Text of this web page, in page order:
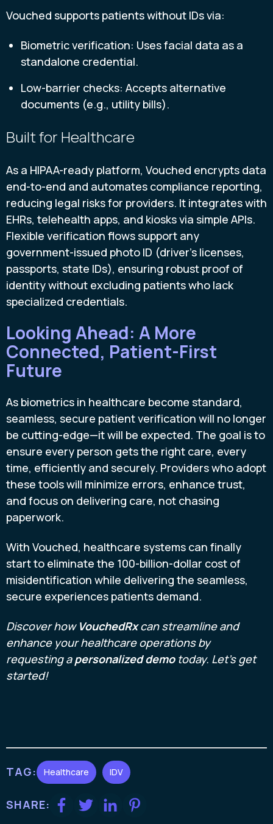
Vouched supports patients without IDs via:
Biometric verification: Uses facial data as a
standalone credential.
Low-barrier checks: Accepts alternative
documents (e.g., utility bills).
Built for Healthcare
As a HIPAA-ready platform, Vouched encrypts data
end-to-end and automates compliance reporting,
reducing legal risks for providers. It integrates with
EHRs, telehealth apps, and kiosks via simple APIs.
Flexible verification flows support any
government-issued photo ID (driver’s licenses,
passports, state IDs), ensuring robust proof of
identity without excluding patients who lack
specialized credentials.
Looking Ahead: A More
Connected, Patient-First
Future
As biometrics in healthcare become standard,
seamless, secure patient verification will no longer
be cutting-edge—it will be expected. The goal is to
ensure every person gets the right care, every
time, efficiently and securely. Providers who adopt
these tools will minimize errors, enhance trust,
and focus on delivering care, not chasing
paperwork.
With Vouched, healthcare systems can finally
start to eliminate the 100-billion-dollar cost of
misidentification while delivering the seamless,
secure experiences patients demand.
Discover how VouchedRxcan streamline and
enhance your healthcare operations by
requesting apersonalized demo today. Let’s get
started!
TAG: Healthcare IDV
SHARE: